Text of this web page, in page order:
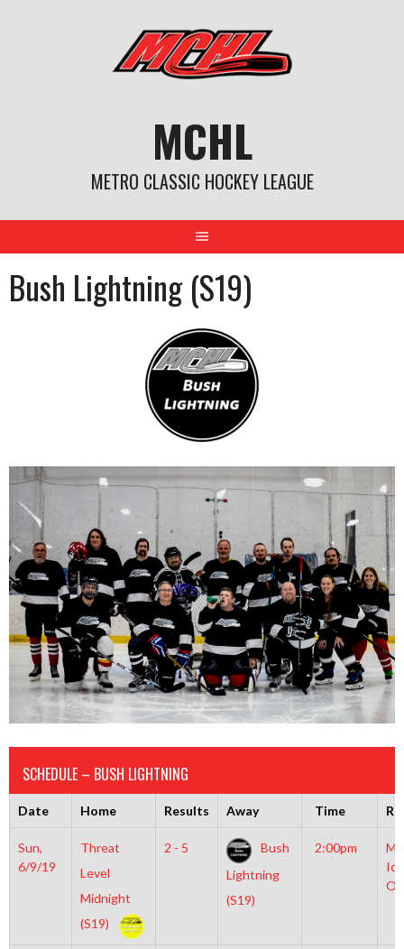
MCHL
METRO CLASSIC HOCKEY LEAGUE
Bush Lightning (S19)
SCHEDULE – BUSH LIGHTNING
Date Home Results Away Time
Sun,
6/9/19
Threat
Level
Midnight
(S19)
2 - 5
Bush
Lightning
(S19)
2:00pm